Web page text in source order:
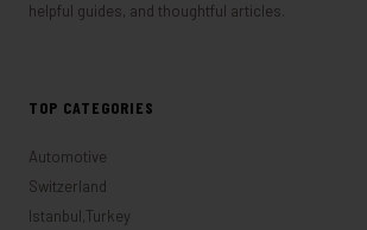
helpful guides, and thoughtful articles.
TOP CATEGORIES
Automotive
Switzerland
Istanbul,Turkey